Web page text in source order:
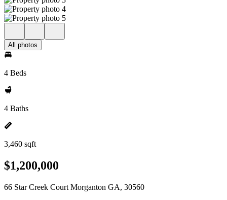
All photos
4 Beds
4 Baths
3,460 sqft
$1,200,000
66 Star Creek Court Morganton GA, 30560